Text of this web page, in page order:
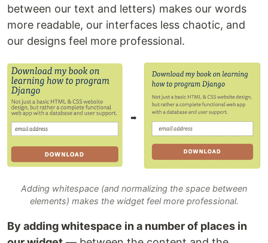
between our text and letters) makes our words
more readable, our interfaces less chaotic, and
our designs feel more professional.
Adding whitespace (and normalizing the space between
elements) makes the widget feel more professional.
By adding whitespace in a number of places in